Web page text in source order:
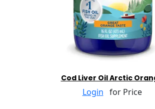
Cod Liver Oil Arctic
Login for Price